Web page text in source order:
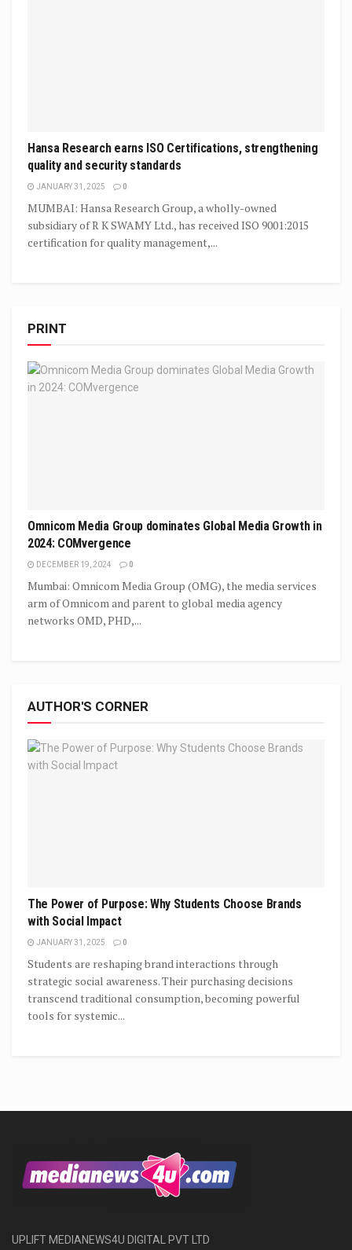
Hansa Research earns ISO Certifications, strengthening
quality and security standards
JANUARY 31, 2025 0
MUMBAI: Hansa Research Group, a wholly-owned
subsidiary of R K SWAMY Ltd., has received ISO 9001:2015
certification for quality management,...
PRINT
Omnicom Media Group dominates Global Media Growth in
2024: COMvergence
DECEMBER 19, 2024 0
Mumbai: Omnicom Media Group (OMG), the media services
arm of Omnicom and parent to global media agency
networks OMD, PHD,...
AUTHOR'S CORNER
The Power of Purpose: Why Students Choose Brands
with Social Impact
JANUARY 31, 2025 0
Students are reshaping brand interactions through
strategic social awareness. Their purchasing decisions
transcend traditional consumption, becoming powerful
tools for systemic...
UPLIFT MEDIANEWS4U DIGITAL PVT LTD